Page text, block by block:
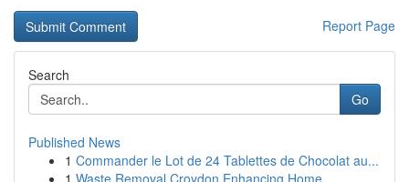
Report Page
Search
Go
Published News
1 Commander le Lot de 24 Tablettes de Chocolat au...
1 Waste Removal Croydon Enhancing Home